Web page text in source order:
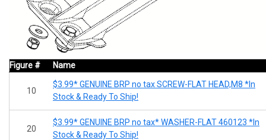
Figure # Name
10
$3.99* GENUINE BRP no tax SCREW-FLAT HEAD,M8 *In
Stock & Ready To Ship!
20
$3.99* GENUINE BRP no tax* WASHER-FLAT 460123 *In
Stock & Ready To Ship!